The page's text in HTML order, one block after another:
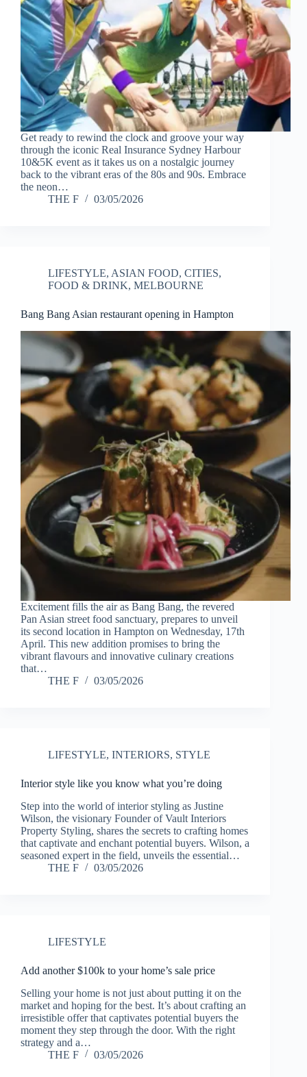
Get ready to rewind the clock and groove your way
through the iconic Real Insurance Sydney Harbour
10&5K event as it takes us on a nostalgic journey
back to the vibrant eras of the 80s and 90s. Embrace
the neon…
THE F
03/05/2026
LIFESTYLE, ASIAN FOOD, CITIES,
FOOD & DRINK, MELBOURNE
Bang Bang Asian restaurant opening in Hampton
Excitement fills the air as Bang Bang, the revered
Pan Asian street food sanctuary, prepares to unveil
its second location in Hampton on Wednesday, 17th
April. This new addition promises to bring the
vibrant flavours and innovative culinary creations
that…
THE F
03/05/2026
LIFESTYLE, INTERIORS, STYLE
Interior style like you know what you’re doing
Step into the world of interior styling as Justine
Wilson, the visionary Founder of Vault Interiors
Property Styling, shares the secrets to crafting homes
that captivate and enchant potential buyers. Wilson, a
seasoned expert in the field, unveils the essential…
THE F
03/05/2026
LIFESTYLE
Add another $100k to your home’s sale price
Selling your home is not just about putting it on the
market and hoping for the best. It’s about crafting an
irresistible offer that captivates potential buyers the
moment they step through the door. With the right
strategy and a…
THE F
03/05/2026